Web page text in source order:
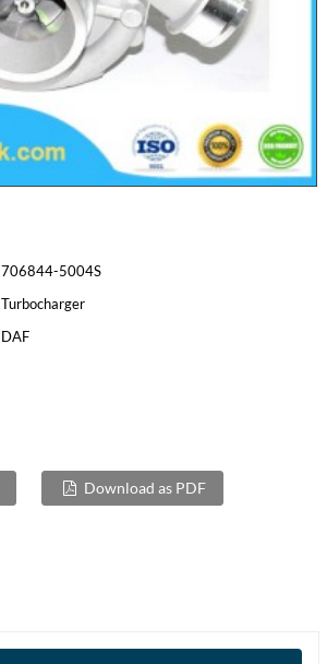
706844-5004S
Turbocharger
DAF
Download as PDF